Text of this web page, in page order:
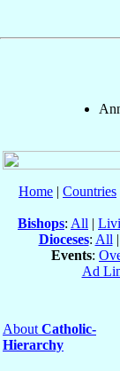
Home | Countries
Bishops: All |
Dioceses: All |
Events:
Ad
About Catholic-
Hierarchy